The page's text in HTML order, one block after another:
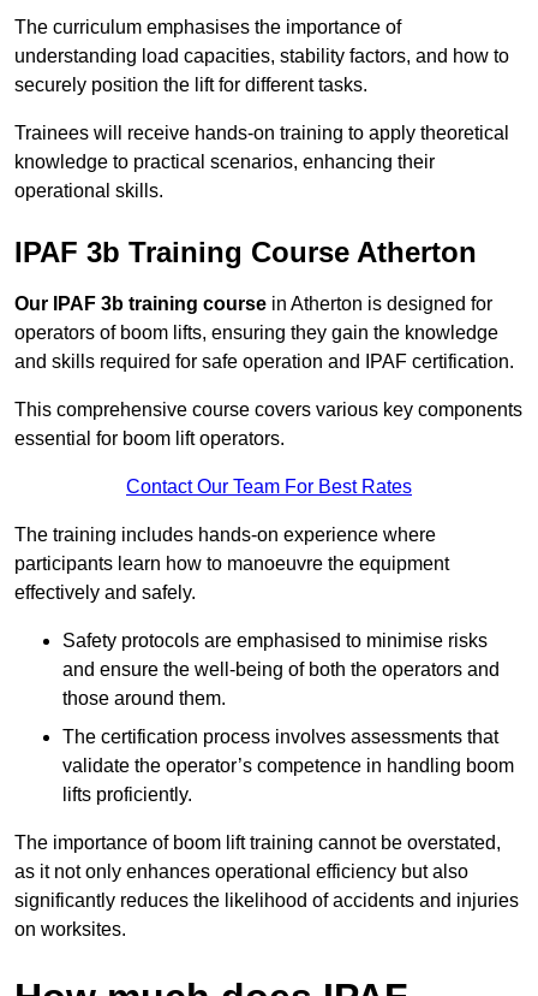
The curriculum emphasises the importance of
understanding load capacities, stability factors, and how to
securely position the lift for different tasks.
Trainees will receive hands-on training to apply theoretical
knowledge to practical scenarios, enhancing their
operational skills.
IPAF 3b Training Course Atherton
Our IPAF 3b training course in Atherton is designed for
operators of boom lifts, ensuring they gain the knowledge
and skills required for safe operation and IPAF certification.
This comprehensive course covers various key components
essential for boom lift operators.
Contact Our Team For Best Rates
The training includes hands-on experience where
participants learn how to manoeuvre the equipment
effectively and safely.
Safety protocols are emphasised to minimise risks
and ensure the well-being of both the operators and
those around them.
The certification process involves assessments that
validate the operator’s competence in handling boom
lifts proficiently.
The importance of boom lift training cannot be overstated,
as it not only enhances operational efficiency but also
significantly reduces the likelihood of accidents and injuries
on worksites.